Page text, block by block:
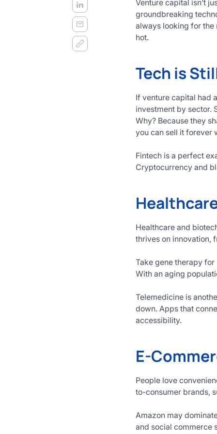
Venture capital isn’t
groundbreaking
always looking for the
hot.
Tech is
If venture capital had
investment by sector.
Why? Because they
you can sell it forever
Fintech is a perfect
Cryptocurrency and
Healthcare and
thrives on innovation,
Take gene therapy
With an aging
Telemedicine is
down. Apps that
accessibility.
E-
People love
to-consumer brands,
Amazon may
and social commerce